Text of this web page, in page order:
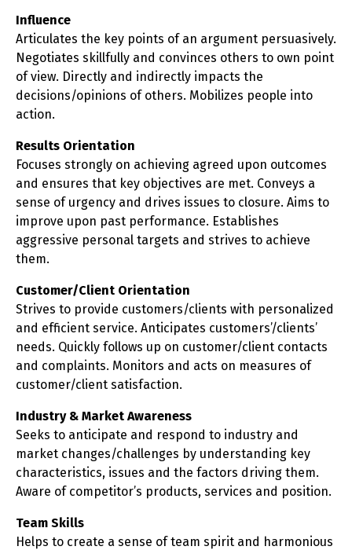
Influence
Articulates the key points of an argument persuasively.
Negotiates skillfully and convinces others to own point
of view. Directly and indirectly impacts the
decisions/opinions of others. Mobilizes people into
action.
Results Orientation
Focuses strongly on achieving agreed upon outcomes
and ensures that key objectives are met. Conveys a
sense of urgency and drives issues to closure. Aims to
improve upon past performance. Establishes
aggressive personal targets and strives to achieve
them.
Customer/Client Orientation
Strives to provide customers/clients with personalized
and efficient service. Anticipates customers’/clients’
needs. Quickly follows up on customer/client contacts
and complaints. Monitors and acts on measures of
customer/client satisfaction.
Industry & Market Awareness
Seeks to anticipate and respond to industry and
market changes/challenges by understanding key
characteristics, issues and the factors driving them.
Aware of competitor’s products, services and position.
Team Skills
Helps to create a sense of team spirit and harmonious